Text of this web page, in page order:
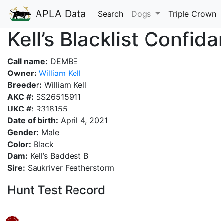
APLA Data Search Dogs Triple Crown
Kell’s Blacklist
Call name: DEMBE
Owner: William Kell
Breeder: William Kell
AKC #: SS26515911
UKC #: R318155
Date of birth: April 4, 2021
Gender: Male
Color: Black
Dam: Kell’s Baddest B
Sire: Saukriver Featherstorm
Hunt Test Record